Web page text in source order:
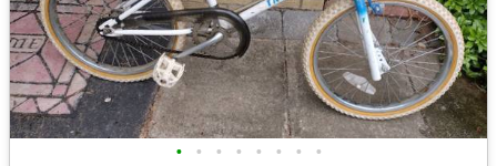
• • • • • • • •